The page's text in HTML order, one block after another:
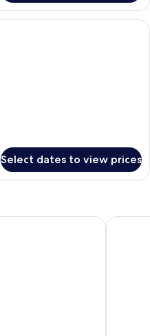
1 bedroom, minibar, in-room safe,
Select dates to view prices
Acqua